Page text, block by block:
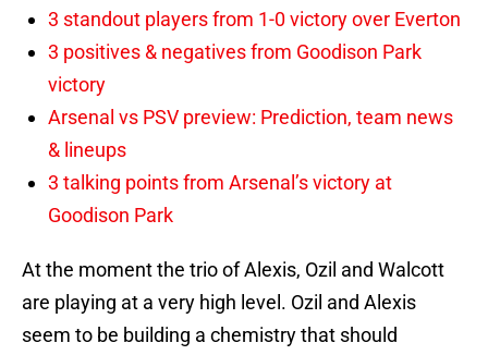
3 standout players from 1-0 victory over Everton
3 positives & negatives from Goodison Park
victory
Arsenal vs PSV preview: Prediction, team news
& lineups
3 talking points from Arsenal’s victory at
Goodison Park
At the moment the trio of Alexis, Ozil and Walcott
are playing at a very high level. Ozil and Alexis
seem to be building a chemistry that should